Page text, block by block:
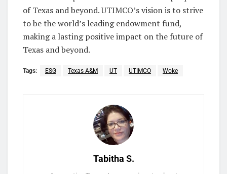
of Texas and beyond.UTIMCO’s vision is to strive
to be the world’s leading endowment fund,
making a lasting positive impact on the future of
Texas and beyond.
Tags: ESG Texas A&M UT UTIMCO Woke
Tabitha S.